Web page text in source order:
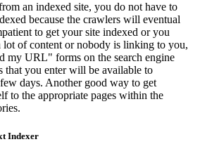
an indexed site, you do not have to
because the crawlers will eventual
to get your site indexed or you
lot of content or nobody is linking to you,
my URL" forms on the search engine
that you enter will be available to
days. Another good way to get
to the appropriate pages within the
Indexer